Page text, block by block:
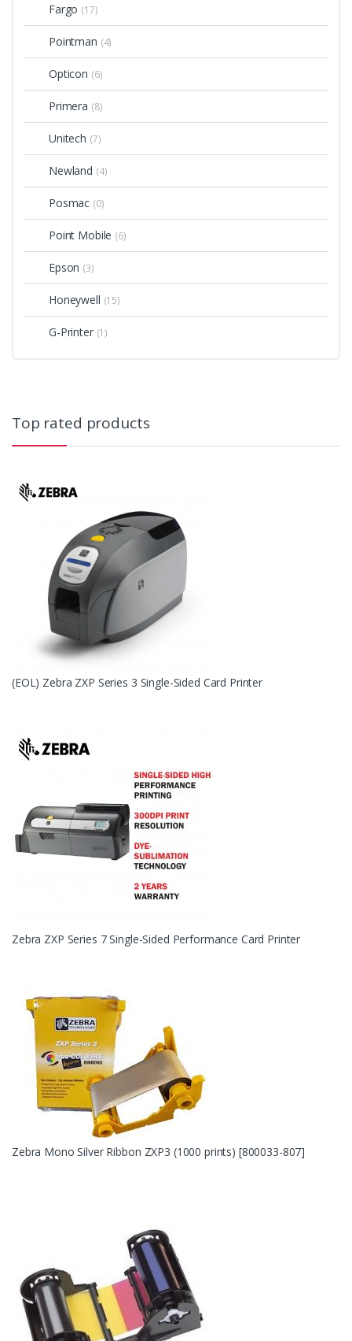
Fargo (17)
Pointman (4)
Opticon (6)
Primera (8)
Unitech (7)
Newland (4)
Posmac (0)
Point Mobile (6)
Epson (3)
Honeywell (15)
G-Printer (1)
Top rated products
(EOL) Zebra ZXP Series 3 Single-Sided Card Printer
Zebra ZXP Series 7 Single-Sided Performance Card Printer
Zebra Mono Silver Ribbon ZXP3 (1000 prints) [800033-807]